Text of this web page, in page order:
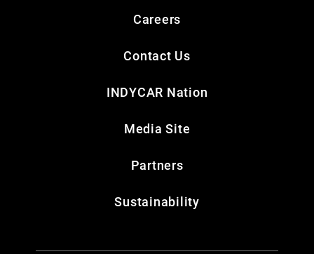
Careers
Contact Us
INDYCAR Nation
Media Site
Partners
Sustainability